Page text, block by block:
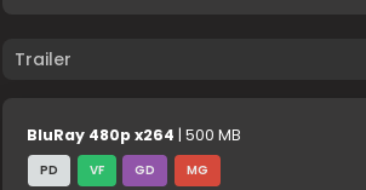
Trailer
BluRay 480p x264 | 500 MB
PD VF GD MG